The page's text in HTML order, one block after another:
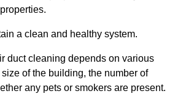
a clean and healthy system.
duct cleaning depends on various
of the building, the number of
any pets or smokers are present.